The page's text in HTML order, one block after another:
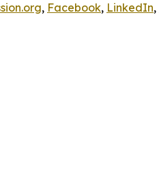
, Facebook, LinkedIn,